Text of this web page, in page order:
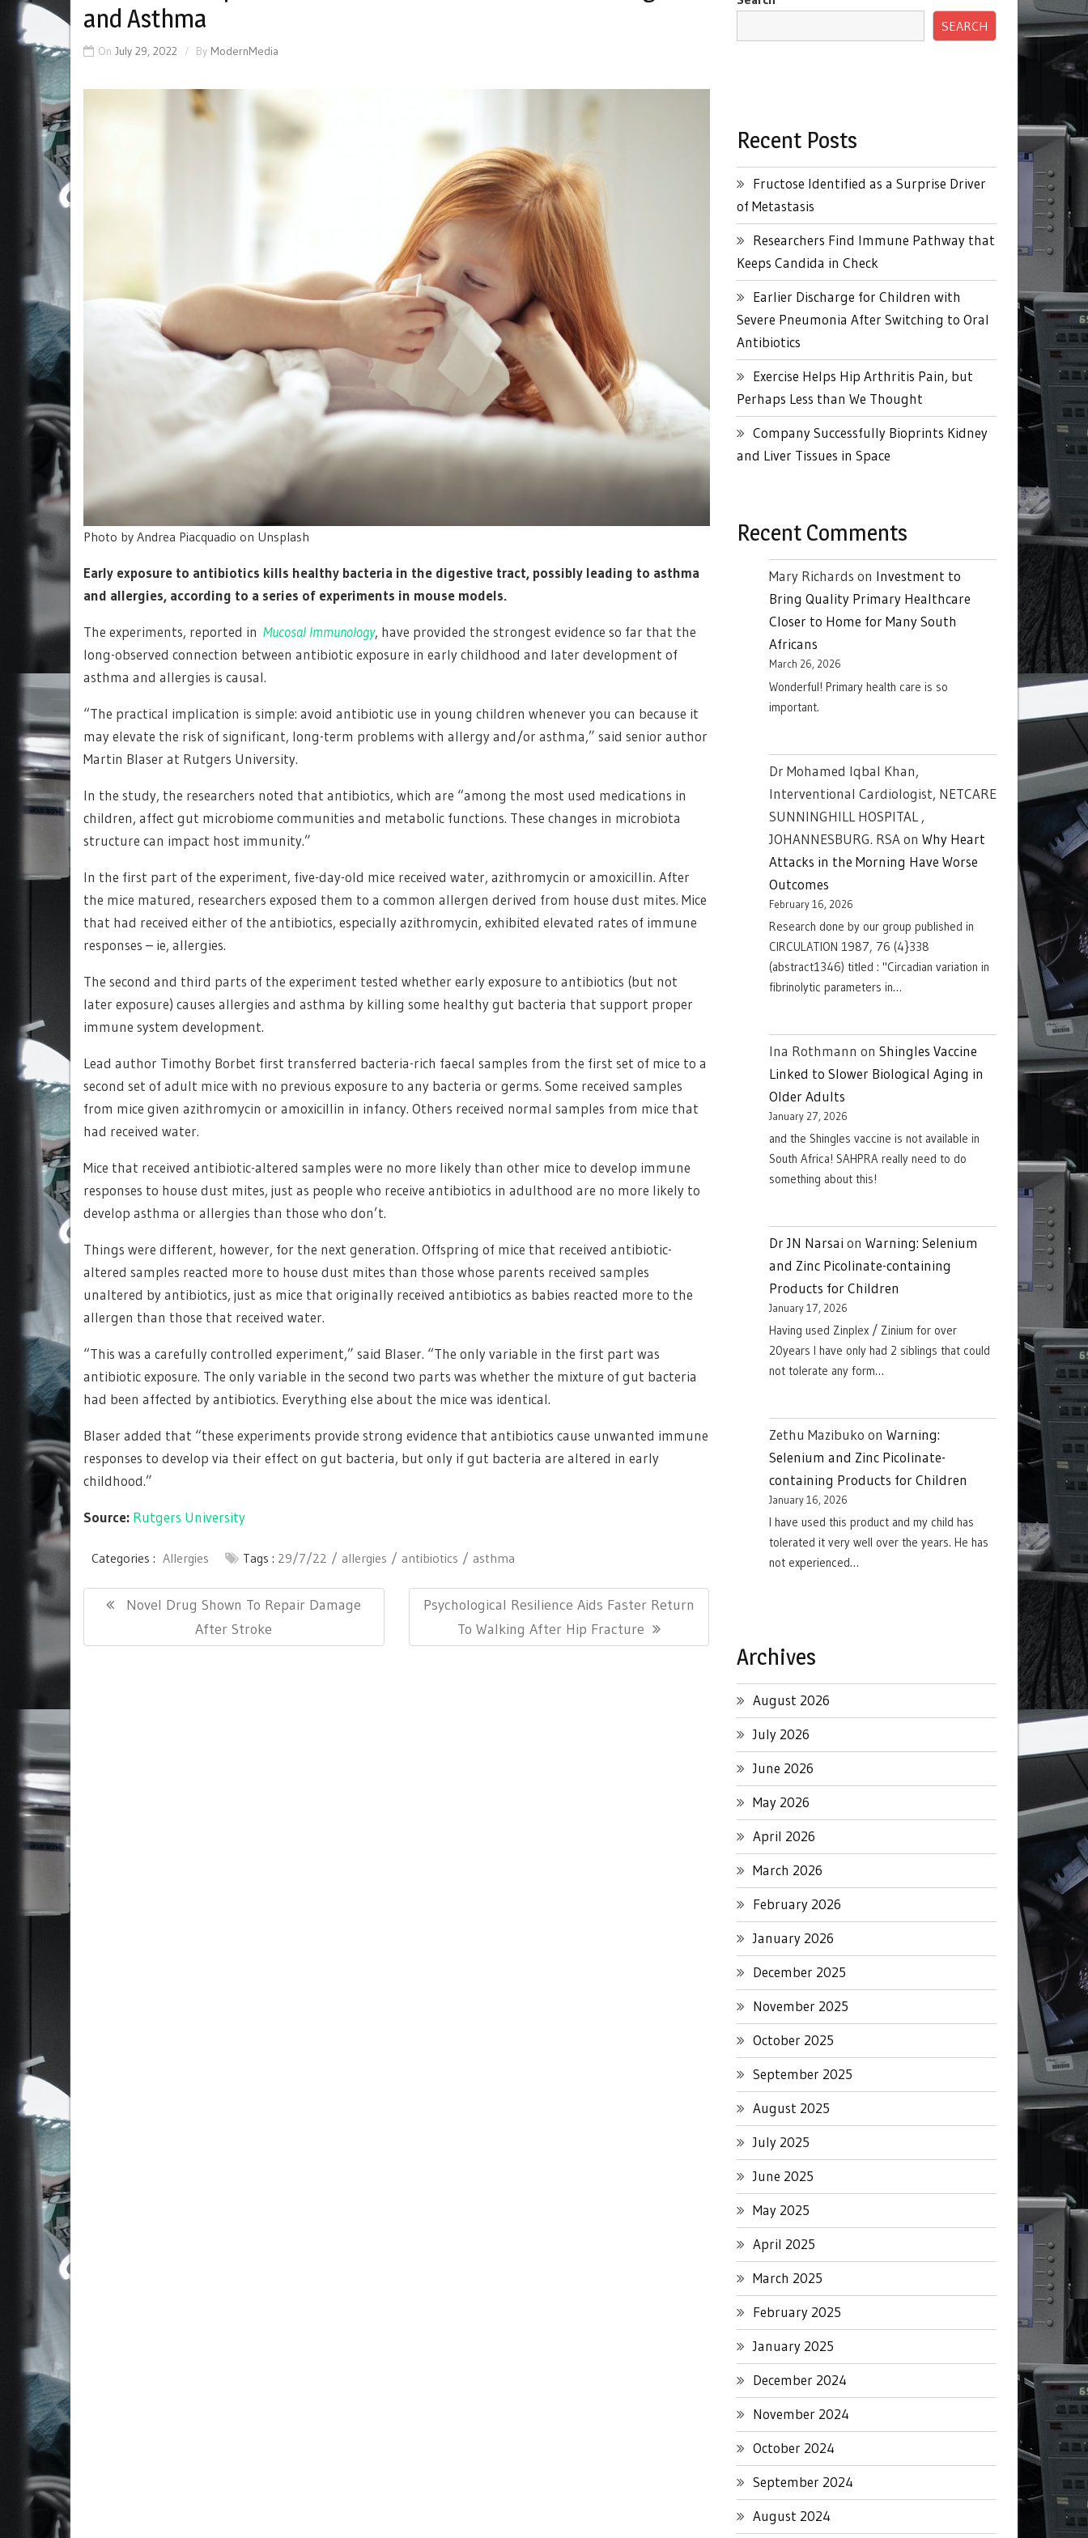
and Asthma
On July 29, 2022 By ModernMedia
Photo by Andrea Piacquadio on Unsplash
Early exposure to antibiotics kills healthy bacteria in the digestive tract, possibly leading to asthma
and allergies, according to a series of experiments in mouse models.
The experiments, reported in Mucosal Immunology, have provided the strongest evidence so far that the
long-observed connection between antibiotic exposure in early childhood and later development of
asthma and allergies is causal.
“The practical implication is simple: avoid antibiotic use in young children whenever you can because it
may elevate the risk of significant, long-term problems with allergy and/or asthma,” said senior author
Martin Blaser at Rutgers University.
In the study, the researchers noted that antibiotics, which are “among the most used medications in
children, affect gut microbiome communities and metabolic functions. These changes in microbiota
structure can impact host immunity.”
In the first part of the experiment, five-day-old mice received water, azithromycin or amoxicillin. After
the mice matured, researchers exposed them to a common allergen derived from house dust mites. Mice
that had received either of the antibiotics, especially azithromycin, exhibited elevated rates of immune
responses – ie, allergies.
The second and third parts of the experiment tested whether early exposure to antibiotics (but not
later exposure) causes allergies and asthma by killing some healthy gut bacteria that support proper
immune system development.
Lead author Timothy Borbet first transferred bacteria-rich faecal samples from the first set of mice to a
second set of adult mice with no previous exposure to any bacteria or germs. Some received samples
from mice given azithromycin or amoxicillin in infancy. Others received normal samples from mice that
had received water.
Mice that received antibiotic-altered samples were no more likely than other mice to develop immune
responses to house dust mites, just as people who receive antibiotics in adulthood are no more likely to
develop asthma or allergies than those who don’t.
Things were different, however, for the next generation. Offspring of mice that received antibiotic-
altered samples reacted more to house dust mites than those whose parents received samples
unaltered by antibiotics, just as mice that originally received antibiotics as babies reacted more to the
allergen than those that received water.
“This was a carefully controlled experiment,” said Blaser. “The only variable in the first part was
antibiotic exposure. The only variable in the second two parts was whether the mixture of gut bacteria
had been affected by antibiotics. Everything else about the mice was identical.
Blaser added that “these experiments provide strong evidence that antibiotics cause unwanted immune
responses to develop via their effect on gut bacteria, but only if gut bacteria are altered in early
childhood.”
Source: Rutgers University
Categories : Allergies Tags : 29/7/22 allergies antibiotics asthma
Post
navigation
Previous
Novel Drug Shown To Repair Damage
After Stroke
Next
Psychological Resilience Aids Faster Return
To Walking After Hip Fracture
SEARCH
Recent Posts
Fructose Identified as a Surprise Driver
of Metastasis
Researchers Find Immune Pathway that
Keeps Candida in Check
Earlier Discharge for Children with
Severe Pneumonia After Switching to Oral
Antibiotics
Exercise Helps Hip Arthritis Pain, but
Perhaps Less than We Thought
Company Successfully Bioprints Kidney
and Liver Tissues in Space
Recent Comments
Mary Richards on Investment to
Bring Quality Primary Healthcare
Closer to Home for Many South
Africans
March 26, 2026
Wonderful! Primary health care is so
important.
Dr Mohamed Iqbal Khan,
Interventional Cardiologist, NETCARE
SUNNINGHILL HOSPITAL ,
JOHANNESBURG. RSAon Why Heart
Attacks in the Morning Have Worse
Outcomes
February 16, 2026
Research done by our group published in
CIRCULATION 1987, 76 (4}338
(abstract1346) titled : "Circadian variation in
fibrinolytic parameters in…
Ina Rothmann on Shingles Vaccine
Linked to Slower Biological Aging in
Older Adults
January 27, 2026
and the Shingles vaccine is not available in
South Africa! SAHPRA really need to do
something about this!
Dr JN Narsai on Warning: Selenium
and Zinc Picolinate-containing
Products for Children
January 17, 2026
Having used Zinplex / Zinium for over
20years I have only had 2 siblings that could
not tolerate any form…
Zethu Mazibuko on Warning:
Selenium and Zinc Picolinate-
containing Products for Children
January 16, 2026
I have used this product and my child has
tolerated it very well over the years. He has
not experienced…
Archives
August 2026
July 2026
June 2026
May 2026
April 2026
March 2026
February 2026
January 2026
December 2025
November 2025
October 2025
September 2025
August 2025
July 2025
June 2025
May 2025
April 2025
March 2025
February 2025
January 2025
December 2024
November 2024
October 2024
September 2024
August 2024